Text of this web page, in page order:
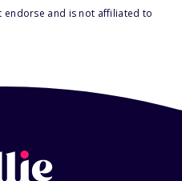
endorse and is not affiliated to